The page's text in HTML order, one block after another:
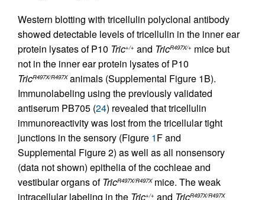
Western blotting with tricellulin polyclonal antibody
showed detectable levels of tricellulin in the inner ear
protein lysates of P10 Tric+/+ and TricR497X/+ mice but
not in the inner ear protein lysates of P10
TricR497X/R497Xanimals (Supplemental Figure 1B).
Immunolabeling using the previously validated
antiserum PB705 (24) revealed that tricellulin
immunoreactivity was lost from the tricellular tight
junctions in the sensory (Figure 1F and
Supplemental Figure 2) as well as all nonsensory
(data not shown) epithelia of the cochleae and
vestibular organs ofTricR497X/R497Xmice. The weak
intracellular labeling in the Tric+/+ and TricR497X/R497X